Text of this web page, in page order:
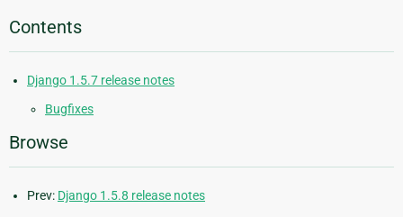
Contents
Django 1.5.7 release notes
Bugfixes
Browse
Prev: Django 1.5.8 release notes